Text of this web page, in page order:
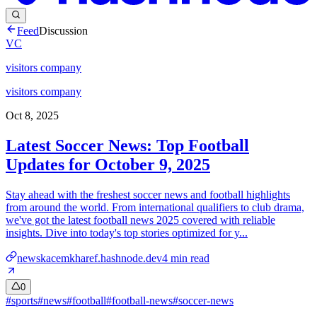
FeedDiscussion
VC
visitors company
visitors company
Oct 8, 2025
Latest Soccer News: Top Football
Updates for October 9, 2025
Stay ahead with the freshest soccer news and football highlights
from around the world. From international qualifiers to club drama,
we've got the latest football news 2025 covered with reliable
insights. Dive into today's top stories optimized for y...
newskacemkharef.hashnode.dev4 min read
0
#sports#news#football#football-news#soccer-news